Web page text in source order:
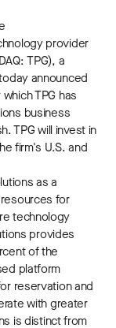
provider
TPG), a
announced
TPG has
business
TPG will invest in
firm's U.S. and
as a
for
technology
provides
of the
platform
reservation and
with greater
is distinct from